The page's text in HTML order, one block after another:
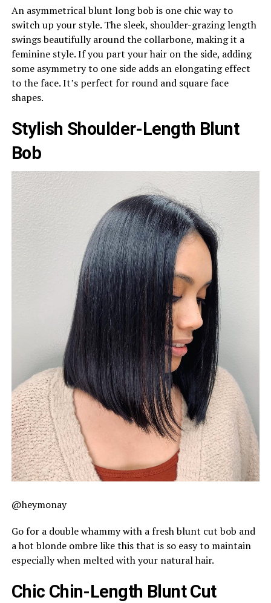
An asymmetrical blunt long bob is one chic way to
switch up your style. The sleek, shoulder-grazing length
swings beautifully around the collarbone, making it a
feminine style. If you part your hair on the side, adding
some asymmetry to one side adds an elongating effect
to the face. It’s perfect for round and square face
shapes.
Stylish Shoulder-Length Blunt
Bob
@heymonay
Go for a double whammy with a fresh blunt cut bob and
a hot blonde ombre like this that is so easy to maintain
especially when melted with your natural hair.
Chic Chin-Length Blunt Cut